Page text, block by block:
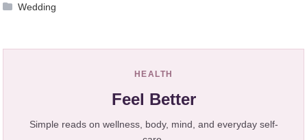
Wedding
HEALTH
Feel Better
Simple reads on wellness, body, mind, and everyday self-